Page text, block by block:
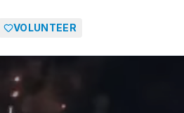
VOLUNTEER